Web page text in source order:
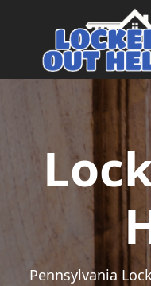
Main
Pennsylvania